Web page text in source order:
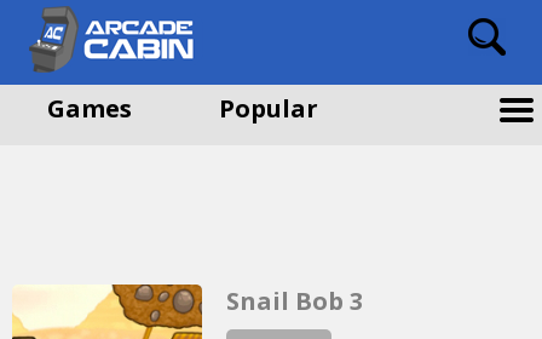
Games Popular
Snail Bob 3